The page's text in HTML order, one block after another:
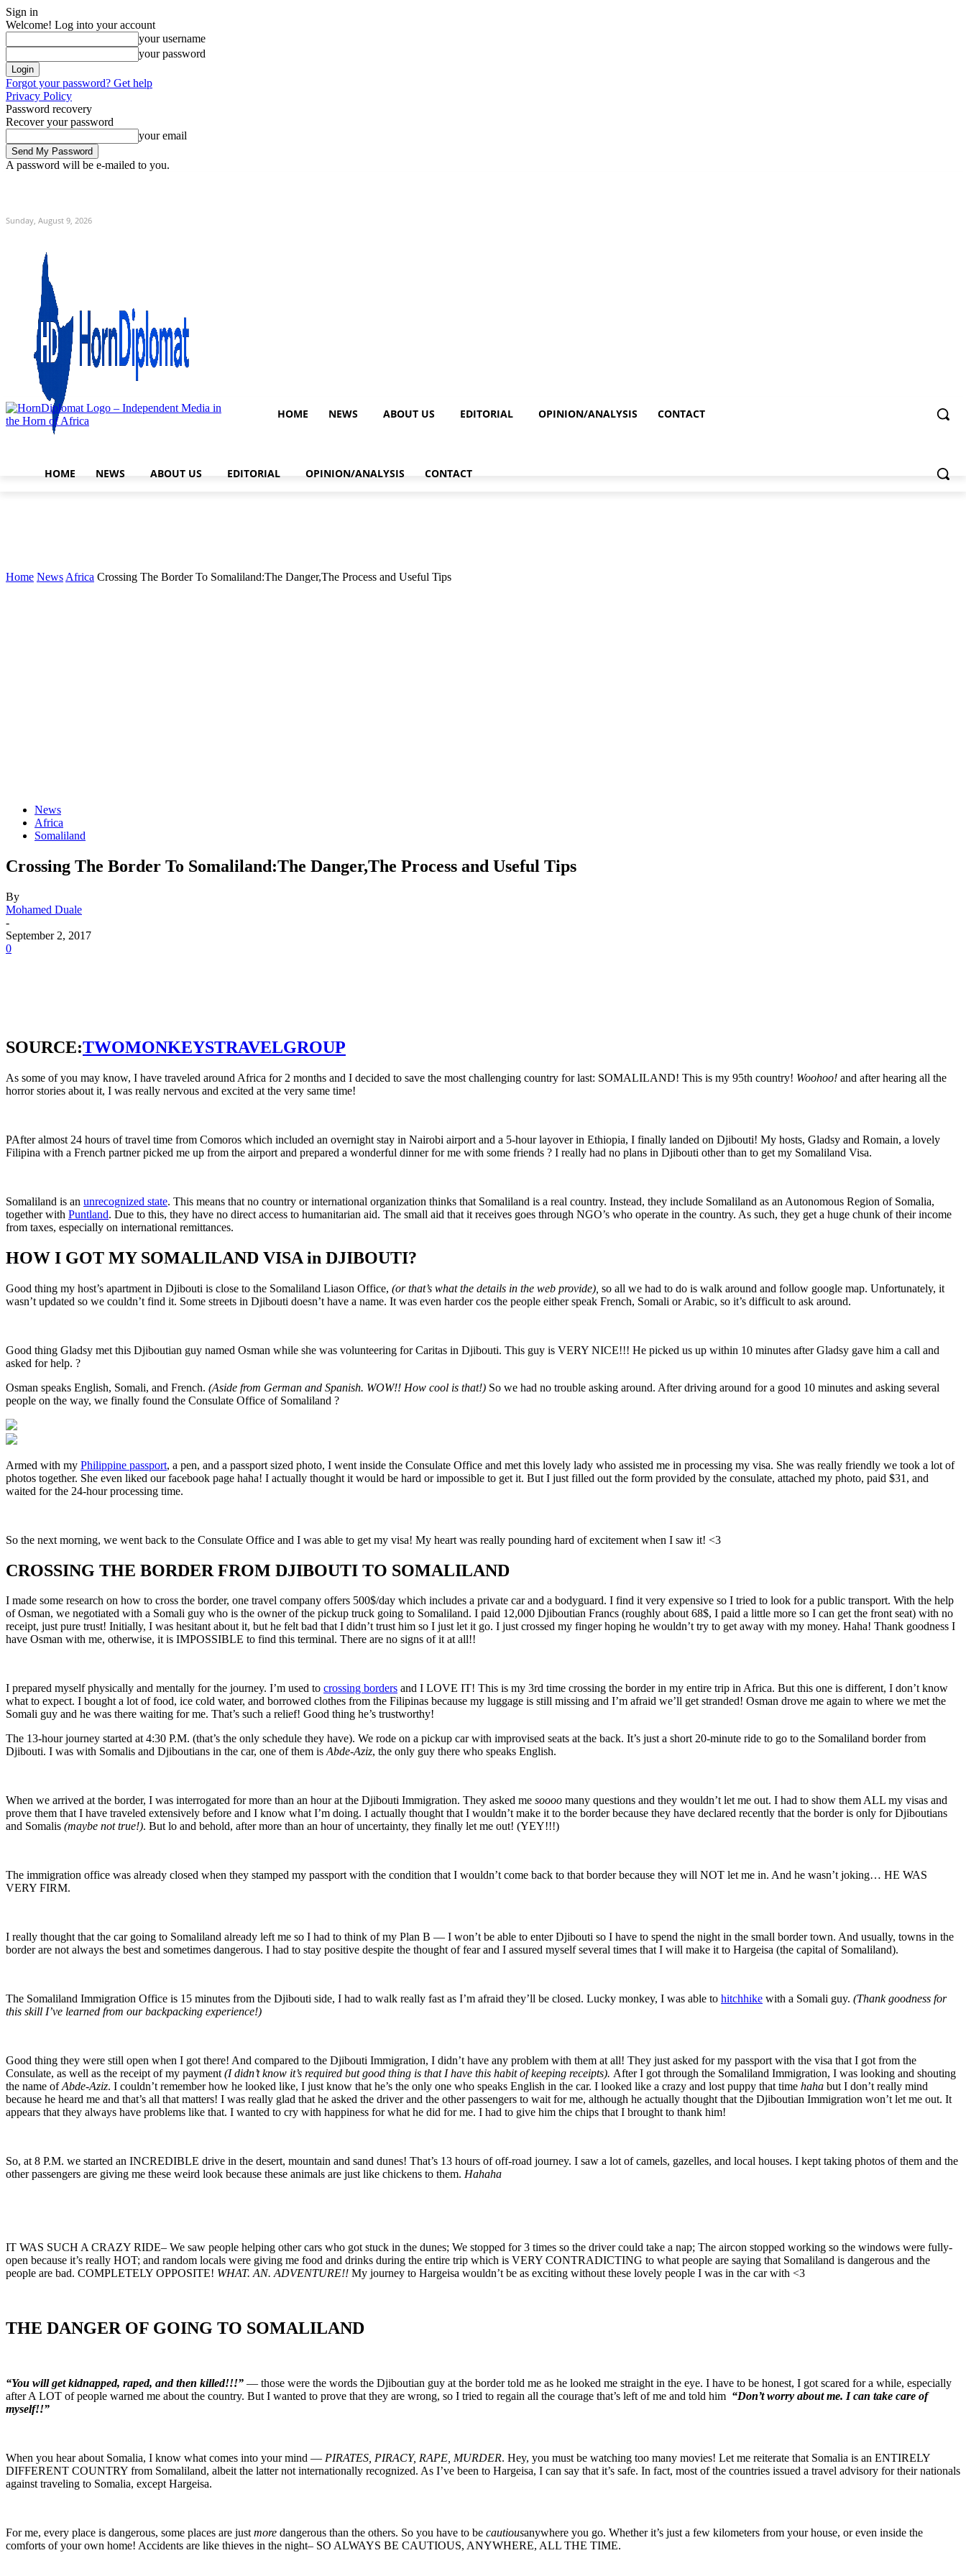
Sign in
Welcome! Log into your account
your username
your password
Forgot your password? Get help
Privacy Policy
Password recovery
Recover your password
your email
A password will be e-mailed to you.
Sunday, August 9, 2026
HOME NEWS ABOUT US EDITORIAL OPINION/ANALYSIS CONTACT
HOME NEWS ABOUT US EDITORIAL OPINION/ANALYSIS CONTACT
Home News Africa Crossing The Border To Somaliland:The Danger,The Process and Useful Tips
News
Africa
Somaliland
Crossing The Border To Somaliland:The Danger,The Process and Useful Tips
By
Mohamed Duale
-
September 2, 2017
0
SOURCE:TWOMONKEYSTRAVELGROUP
As some of you may know, I have traveled around Africa for 2 months and I decided to save the most challenging country for last: SOMALILAND! This is my 95th country! Woohoo! and after hearing all the
horror stories about it, I was really nervous and excited at the very same time!
PAfter almost 24 hours of travel time from Comoros which included an overnight stay in Nairobi airport and a 5-hour layover in Ethiopia, I finally landed on Djibouti! My hosts, Gladsy and Romain, a lovely
Filipina with a French partner picked me up from the airport and prepared a wonderful dinner for me with some friends ? I really had no plans in Djibouti other than to get my Somaliland Visa.
Somaliland is an unrecognized state. This means that no country orinternational organization thinks that Somaliland is a real country. Instead, they include Somaliland as an Autonomous Region of Somalia,
together with Puntland. Due to this, they have no direct access to humanitarian aid. The small aid that it receives goes through NGO’s who operate in the country. As such, they get a huge chunk of their income
from taxes, especially on international remittances.
HOW I GOT MY SOMALILAND VISA in DJIBOUTI?
Good thing my host’s apartment in Djibouti is close to the Somaliland Liason Office, (or that’s what the details in the web provide), so all we had to do is walk around and follow google map. Unfortunately, it
wasn’t updated so we couldn’t find it. Some streets in Djibouti doesn’t have a name. It was even harder cos the people either speak French, Somali or Arabic, so it’s difficult to ask around.
Good thing Gladsy met this Djiboutian guy named Osman while she was volunteering for Caritas in Djibouti. This guy is VERY NICE!!! He picked us up within 10 minutes after Gladsy gave him a call and
asked for help. ?
Osman speaks English, Somali, and French. (Aside from German and Spanish. WOW!! How cool is that!) So we had no trouble asking around. After driving around for a good 10 minutes and asking several
people on the way, we finally found the Consulate Office of Somaliland ?
Armed with my Philippine passport, a pen, and a passport sized photo, I went inside the Consulate Office and met this lovely lady who assisted me in processing my visa. She was really friendly we took a lot of
photos together. She even liked our facebook page haha! I actually thought it would be hard or impossible to get it. But I just filled out the form provided by the consulate, attached my photo, paid $31, and
waited for the 24-hour processing time.
So the next morning, we went back to the Consulate Office and I was able to get my visa! My heart was really pounding hard of excitement when I saw it! <3
CROSSING THE BORDER FROM DJIBOUTI TO SOMALILAND
I made some research on how to cross the border, one travel company offers 500$/day which includes a private car and a bodyguard. I find it very expensive so I tried to look for a public transport. With the help
of Osman, we negotiated with a Somali guy who is the owner of the pickup truck going to Somaliland. I paid 12,000 Djiboutian Francs (roughly about 68$, I paid a little more so I can get the front seat) with no
receipt, just pure trust! Initially, I was hesitant about it, but he felt bad that I didn’t trust him so I just let it go. I just crossed my finger hoping he wouldn’t try to get away with my money. Haha! Thank goodness I
have Osman with me, otherwise, it is IMPOSSIBLE to find this terminal. There are no signs of it at all!!
I prepared myself physically and mentally for the journey. I’m used to crossing borders and I LOVE IT! This is my 3rd time crossing the border in my entire trip in Africa. But this one is different, I don’t know
what to expect. I bought a lot of food, ice cold water, and borrowed clothes from the Filipinas because my luggage is still missing and I’m afraid we’ll get stranded! Osman drove me again to where we met the
Somali guy and he was there waiting for me. That’s such a relief! Good thing he’s trustworthy!
The 13-hour journey started at 4:30 P.M. (that’s the only schedule they have). We rode on a pickup car with improvised seats at the back. It’s just a short 20-minute ride to go to the Somaliland border from
Djibouti. I was with Somalis and Djiboutians in the car, one of them isAbde-Aziz, the only guy there who speaks English.
When we arrived at the border, I was interrogated for more than an hour at the Djibouti Immigration. They asked me soooo many questions and they wouldn’t let me out. I had to show them ALL my visas and
prove them that I have traveled extensively before and I know what I’m doing. I actually thought that I wouldn’t make it to the border because they have declared recently that the border is only for Djiboutians
and Somalis (maybe not true!). But lo and behold, after more than an hour of uncertainty, they finally let me out! (YEY!!!)
The immigration office was already closed when they stamped my passport with the condition that I wouldn’t come back to that border because they will NOT let me in. And he wasn’t joking… HE WAS
VERY FIRM.
I really thought that the car going to Somaliland already left me so I had to think of my Plan B — I won’t be able to enter Djibouti so I have to spend the night in the small border town. And usually, towns in the
border are not always the best and sometimes dangerous. I had to stay positive despite the thought of fear and I assured myself several times that I will make it to Hargeisa (the capital of Somaliland).
The Somaliland Immigration Office is 15 minutes from the Djibouti side, I had to walk really fast as I’m afraid they’ll be closed. Lucky monkey, I was able to hitchhike with a Somali guy. (Thank goodness for
this skill I’ve learned from our backpacking experience!)
Good thing they were still open when I got there! And compared to the Djibouti Immigration, I didn’t have any problem with them at all! They just asked for my passport with the visa that I got from the
Consulate, as well as the receipt of my payment(I didn’t know it’s required but good thing is that I have this habit of keeping receipts). After I got through the Somaliland Immigration, I was looking and shouting
the name ofAbde-Aziz. I couldn’t remember how he looked like, I just know that he’s the only one who speaks English in the car. I looked like a crazy and lost puppy that time haha but I don’t really mind
because he heard me and that’s all that matters! I was really glad that he asked the driver and the other passengers to wait for me, although he actually thought that the Djiboutian Immigration won’t let me out. It
appears that they always have problems like that. I wanted to cry with happiness for what he did for me. I had to give him the chips that I brought to thank him!
So, at 8 P.M. we started an INCREDIBLE drive in the desert, mountain and sand dunes! That’s 13 hours of off-road journey. I saw a lot of camels, gazelles, and local houses. I kept taking photos of them and the
other passengers are giving me these weird look because these animals are just like chickens to them. Hahaha
IT WAS SUCH A CRAZY RIDE– We saw people helping other cars who got stuck in the dunes; We stopped for 3 times so the driver could take a nap; The aircon stopped working so the windows were fully-
open because it’s really HOT; and random locals were giving me food and drinks during the entire trip which is VERY CONTRADICTING to what people are saying that Somaliland is dangerous and the
people are bad. COMPLETELY OPPOSITE! WHAT. AN. ADVENTURE!! My journey to Hargeisa wouldn’t be as exciting without these lovely people I was in the car with <3
THE DANGER OF GOING TO SOMALILAND
“You will get kidnapped, raped, and then killed!!!” — those were the words the Djiboutian guy at the border told me as he looked me straight in the eye. I have to be honest, I got scared for a while, especially
after A LOT of people warned me about the country. But I wanted to prove that they are wrong, so I tried to regain all the courage that’s left of me and told him “Don’t worry about me. I can take care of
myself!!”
When you hear about Somalia, I know what comes into your mind — PIRATES, PIRACY, RAPE, MURDER. Hey, you must be watching too many movies! Let me reiterate that Somalia is an ENTIRELY
DIFFERENT COUNTRY from Somaliland, albeit the latter not internationally recognized. As I’ve been to Hargeisa, I can say that it’s safe. In fact, most of the countries issued a travel advisory for their nationals
against traveling to Somalia, except Hargeisa.
For me, every place is dangerous, some places are just more dangerous than the others. So you have to be cautiousanywhere you go. Whether it’s just a few kilometers from your house, or even inside the
comforts of your own home! Accidents are like thieves in the night– SO ALWAYS BE CAUTIOUS, ANYWHERE, ALL THE TIME.